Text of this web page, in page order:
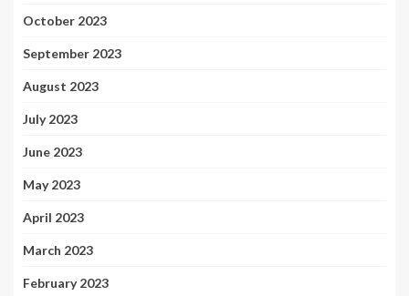
October 2023
September 2023
August 2023
July 2023
June 2023
May 2023
April 2023
March 2023
February 2023